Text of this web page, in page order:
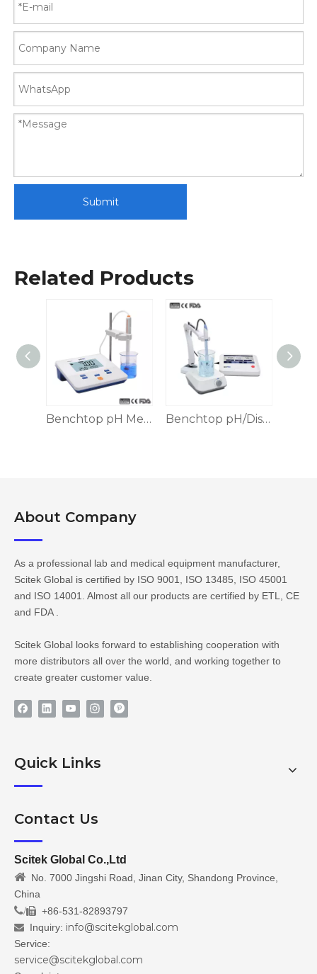
Submit
Related Products
Benchtop pH Meter, 2 Calibration Point Benchtop pH/Dissolved Oxygen Meter, Touch-screen
About Company​​​​​​​
As a professional lab and medical equipment manufacturer,
Scitek Global is certified by ISO 9001, ISO 13485, ISO 45001
and ISO 14001. Almost all our products are certified by ETL, CE
and FDA .
Scitek Global looks forward to establishing cooperation with
more distributors all over the world, and working together to
create greater customer value.
Quick Links
Contact Us
Scitek Global Co.,Ltd
 No. 7000 Jingshi Road, Jinan City, Shandong Province,
China
/ +86-531-82893797
 Inquiry: info@scitekglobal.com
Service:
service@scitekglobal.com